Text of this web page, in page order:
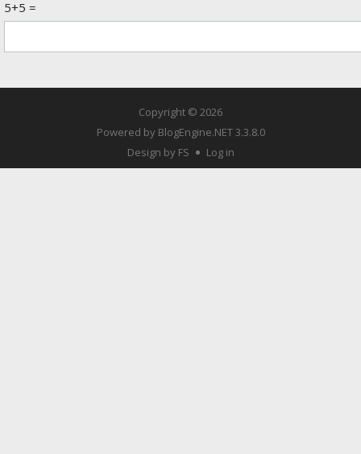
5+5 =
Copyright © 2026
Powered by BlogEngine.NET3.3.8.0
Design by FS
Log in